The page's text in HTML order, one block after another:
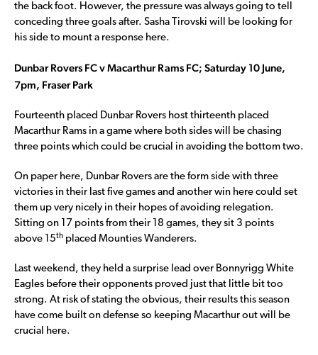
the back foot. However, the pressure was always going to tell
conceding three goals after. Sasha Tirovski will be looking for
his side to mount a response here.
Dunbar Rovers FC v Macarthur Rams FC; Saturday 10 June,
7pm, Fraser Park
Fourteenth placed Dunbar Rovers host thirteenth placed
Macarthur Rams in a game where both sides will be chasing
three points which could be crucial in avoiding the bottom two.
On paper here, Dunbar Rovers are the form side with three
victories in their last five games and another win here could set
them up very nicely in their hopes of avoiding relegation.
Sitting on 17 points from their 18 games, they sit 3 points
above 15th placed Mounties Wanderers.
Last weekend, they held a surprise lead over Bonnyrigg White
Eagles before their opponents proved just that little bit too
strong. At risk of stating the obvious, their results this season
have come built on defense so keeping Macarthur out will be
crucial here.